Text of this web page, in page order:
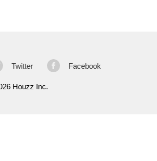
Twitter Facebook
Houzz Inc.